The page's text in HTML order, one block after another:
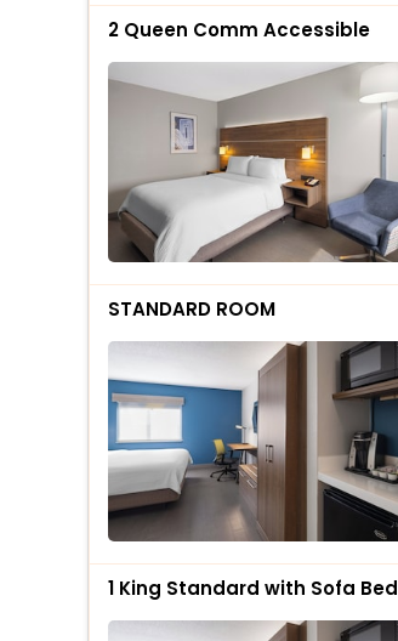
2 Queen Comm Accessible
STANDARD ROOM
1 King Standard with Sofa Bed